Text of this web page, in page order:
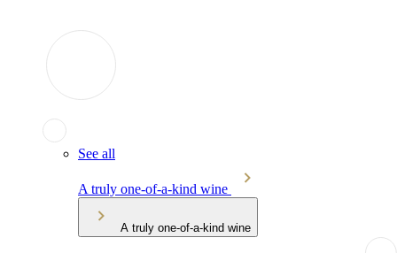
See all
A truly one-of-a-kind wine
A truly one-of-a-kind wine